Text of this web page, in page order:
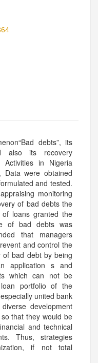
debts”, its
also its recovery
Activities in Nigeria
Data were obtained
and tested.
monitoring
of bad debts the
loans granted the
of bad debts was
that managers
and control the
of bad debt by being
application s and
which can not be
portfolio of the
united bank
development
that they would be
and technical
Thus, strategies
if not total